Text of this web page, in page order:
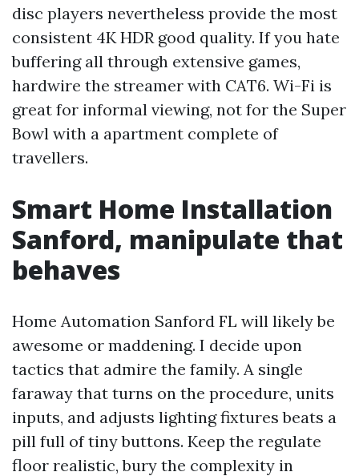
disc players nevertheless provide the most
consistent 4K HDR good quality. If you hate
buffering all through extensive games,
hardwire the streamer with CAT6. Wi-Fi is
great for informal viewing, not for the Super
Bowl with a apartment complete of
travellers.
Smart Home Installation
Sanford, manipulate that
behaves
Home Automation Sanford FL will likely be
awesome or maddening. I decide upon
tactics that admire the family. A single
faraway that turns on the procedure, units
inputs, and adjusts lighting fixtures beats a
pill full of tiny buttons. Keep the regulate
floor realistic, bury the complexity in